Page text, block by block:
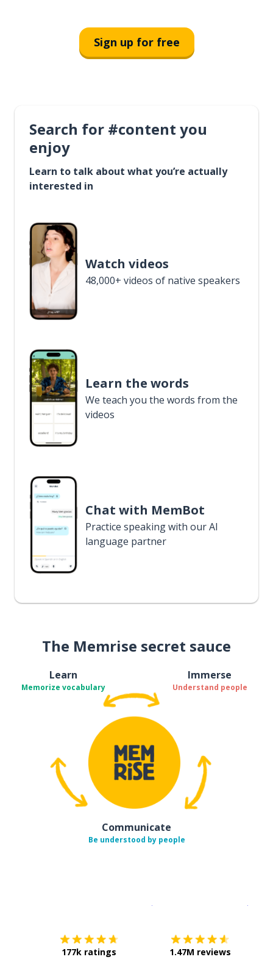
Sign up for free
Search for #content you
enjoy
Learn to talk about what you’re actually
interested in
Watch videos
48,000+ videos of native speakers
Learn the words
We teach you the words from the
videos
Chat with MemBot
Practice speaking with our AI
language partner
The Memrise secret sauce
Learn
Memorize vocabulary
Immerse
Understand people
Communicate
Be understood by people
177k ratings 1.47M reviews